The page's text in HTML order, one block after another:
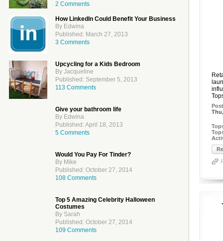
2 Comments
How LinkedIn Could Benefit Your Business
By Edwina
Published: March 27, 2013
3 Comments
Upcycling for a Kids Bedroom
By Jacqueline
Published: September 5, 2013
113 Comments
Give your bathroom life
By Edwina
Published: April 18, 2013
5 Comments
Would You Pay For Tinder?
By Mike
Published: October 27, 2014
108 Comments
Top 5 Amazing Celebrity Halloween
Costumes
By Sarah
Published: October 27, 2014
109 Comments